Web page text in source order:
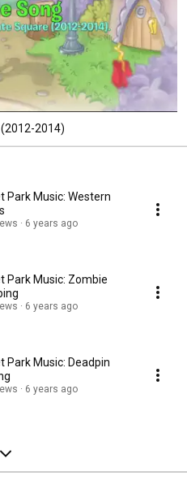
2014)
Park Music: Western
6 years ago
Park Music: Zombie
6 years ago
Park Music: Deadpin
6 years ago